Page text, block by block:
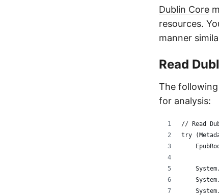
Dublin Core
resources.
manner
Read
The
for analysis:
// Read
try